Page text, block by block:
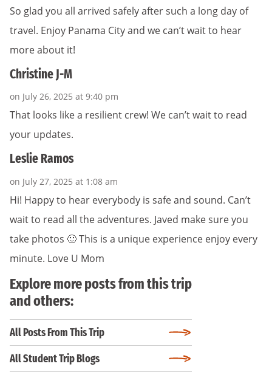
So glad you all arrived safely after such a long day of
travel. Enjoy Panama City and we can’t wait to hear
more about it!
Christine J-M
on July 26, 2025 at 9:40 pm
That looks like a resilient crew! We can’t wait to read
your updates.
Leslie Ramos
on July 27, 2025 at 1:08 am
Hi! Happy to hear everybody is safe and sound. Can’t
wait to read all the adventures. Javed make sure you
take photos 🙂 This is a unique experience enjoy every
minute. Love U Mom
Explore more posts from this trip
and others:
All Posts From This Trip
All Student Trip Blogs